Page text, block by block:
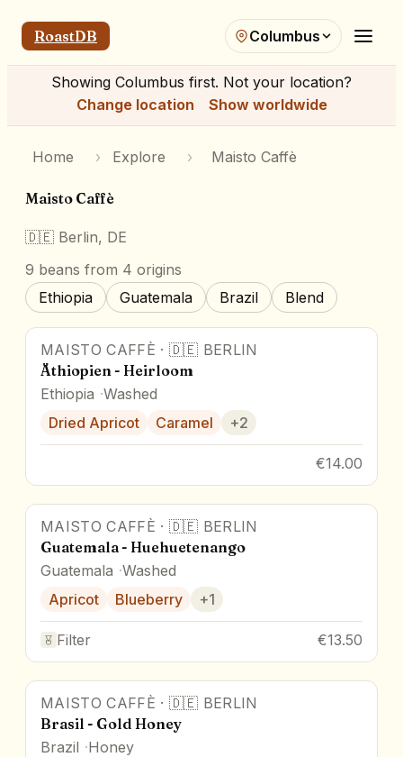
RoastDB Columbus
Showing Columbus first. Not your location?
Change location
Show worldwide
Home › Explore › Maisto Caffè
Maisto Caffè
🇩🇪 Berlin, DE
9 beans from 4 origins
Ethiopia
Guatemala Brazil Blend
MAISTO CAFFÈ · 🇩🇪 BERLIN
Äthiopien - Heirloom
Ethiopia Washed
Dried Apricot
Caramel +2
€14.00
MAISTO CAFFÈ · 🇩🇪 BERLIN
Guatemala - Huehuetenango
Guatemala Washed
Apricot
Blueberry +1
Filter €13.50
MAISTO CAFFÈ · 🇩🇪 BERLIN
Brasil - Gold Honey
Brazil Honey